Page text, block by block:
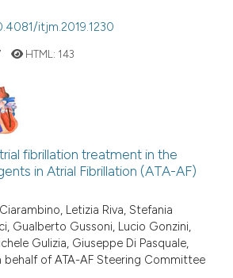
it supports, mentions, or
itjm.2019.1230
HTML: 143
fibrillation treatment in the
in Atrial Fibrillation (ATA-AF)
Letizia Riva, Stefania
Gualberto Gussoni, Lucio Gonzini,
Gulizia, Giuseppe Di Pasquale,
behalf of ATA-AF Steering Committee